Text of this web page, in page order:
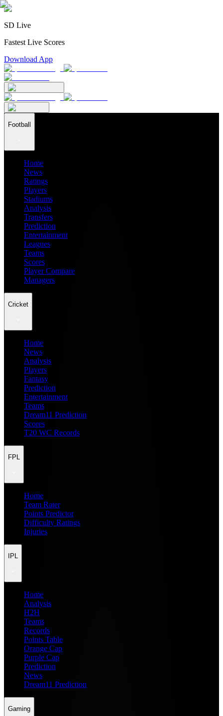
SD Live
Fastest Live Scores
Download App
Football
Home
News
Ratings
Players
Stadiums
Analysis
Transfers
Prediction
Entertainment
Leagues
Teams
Scores
Player Compare
Managers
Cricket
Home
News
Analysis
Players
Fantasy
Prediction
Entertainment
Teams
Dream11 Prediction
Scores
T20 WC Records
FPL
Home
Team Rater
Points Predictor
Difficulty Ratings
Injuries
IPL
Home
Analysis
H2H
Teams
Records
Points Table
Orange Cap
Purple Cap
Prediction
News
Dream11 Prediction
Gaming